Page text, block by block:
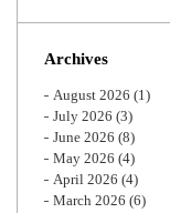
Archives
August 2026 (1)
July 2026 (3)
June 2026 (8)
May 2026 (4)
April 2026 (4)
March 2026 (6)